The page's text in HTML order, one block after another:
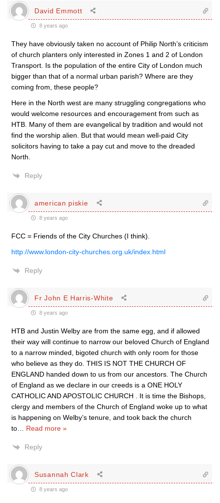
David Emmott
8 years ago
They have obviously taken no account of Philip North’s criticism
of church planters only interested in Zones 1 and 2 of London
Transport. Is the population of the entire City of London much
bigger than that of a normal urban parish? Where are they
coming from, these people?
Here in the North west are many struggling congregations who
would welcome resources and encouragement from such as
HTB. Many of them are evangelical by tradition and would not
find the worship alien. But that would mean well-paid City
solicitors having to take a pay cut and move to the dreaded
North.
Reply
american piskie
8 years ago
FCC = Friends of the City Churches (I think).
http://www.london-city-churches.org.uk/index.html
Reply
Fr John E Harris-White
8 years ago
HTB and Justin Welby are from the same egg, and if allowed
their way will continue to narrow our beloved Church of England
to a narrow minded, bigoted church with only room for those
who believe as they do. THIS IS NOT THE CHURCH OF
ENGLAND handed down to us from our ancestors. The Church
of England as we declare in our creeds is a ONE HOLY
CATHOLIC AND APOSTOLIC CHURCH . It is time the Bishops,
clergy and members of the Church of England woke up to what
is happening on Welby’s tenure, and took back the church
to
Read more »
Reply
Susannah Clark
8 years ago